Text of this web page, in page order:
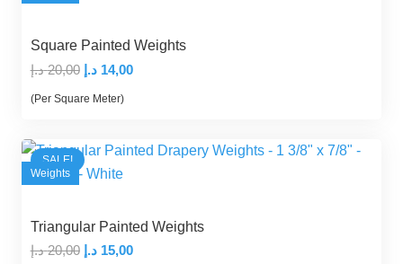
Square Painted Weights
20,00 د.إ
Original
price
14,00 د.إ
Current
(Per Square Meter)
SALE!
Weights
Triangular Painted Weights
20,00 د.إ
Original
15,00 د.إ
Current